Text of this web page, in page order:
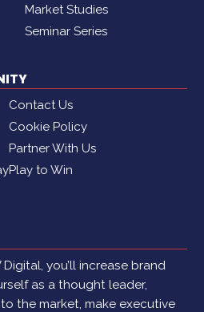
Market Studies
Seminar Series
Contact Us
Cookie Policy
Partner With Us
Play to Win
you’ll increase brand
as a thought leader,
the market, make executive